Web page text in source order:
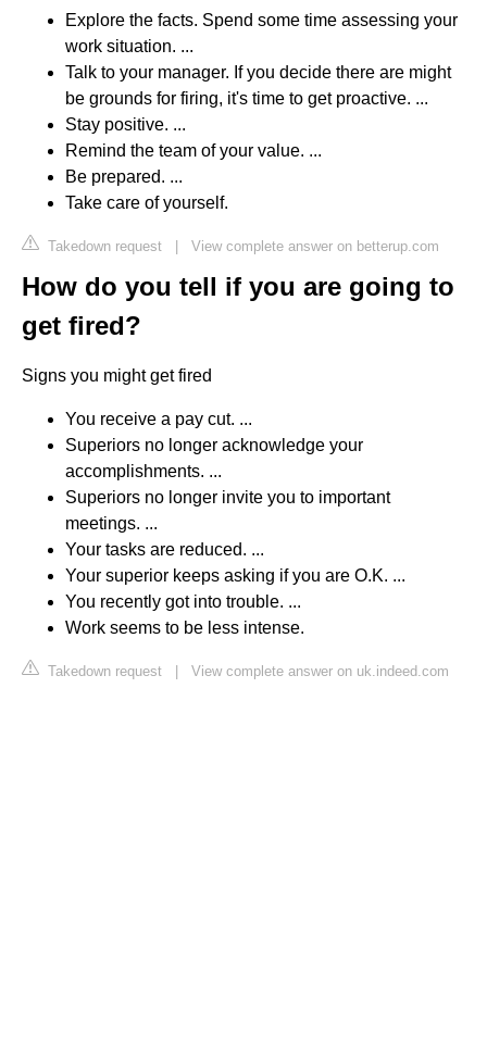
Explore the facts. Spend some time assessing your
work situation. ...
Talk to your manager. If you decide there are might
be grounds for firing, it's time to get proactive. ...
Stay positive. ...
Remind the team of your value. ...
Be prepared. ...
Take care of yourself.
Takedown request | View complete answer on betterup.com
How do you tell if you are going to
get fired?
Signs you might get fired
You receive a pay cut. ...
Superiors no longer acknowledge your
accomplishments. ...
Superiors no longer invite you to important
meetings. ...
Your tasks are reduced. ...
Your superior keeps asking if you are O.K. ...
You recently got into trouble. ...
Work seems to be less intense.
Takedown request | View complete answer on uk.indeed.com